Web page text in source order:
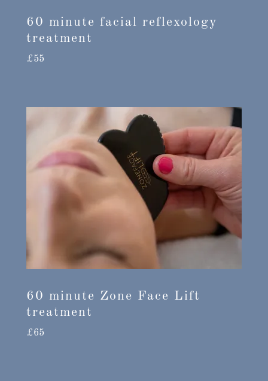
60 minute facial reflexology
treatment
£55
60 minute Zone Face Lift
treatment
£65